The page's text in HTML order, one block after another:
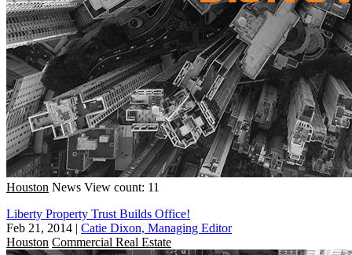
Houston News View count: 11
Liberty Property Trust Builds Office!
Feb 21, 2014 | Catie Dixon, Managing Editor
Houston Commercial Real Estate